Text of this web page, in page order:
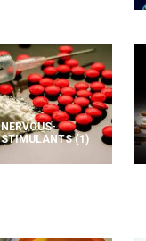
NERVOUS-
STIMULANTS(1)